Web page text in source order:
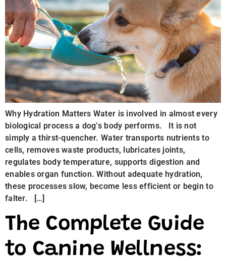
Why Hydration Matters Water is involved in almost every
biological process a dog’s body performs. It is not
simply a thirst-quencher. Water transports nutrients to
cells, removes waste products, lubricates joints,
regulates body temperature, supports digestion and
enables organ function. Without adequate hydration,
these processes slow, become less efficient or begin to
falter. […]
The Complete Guide
to Canine Wellness: